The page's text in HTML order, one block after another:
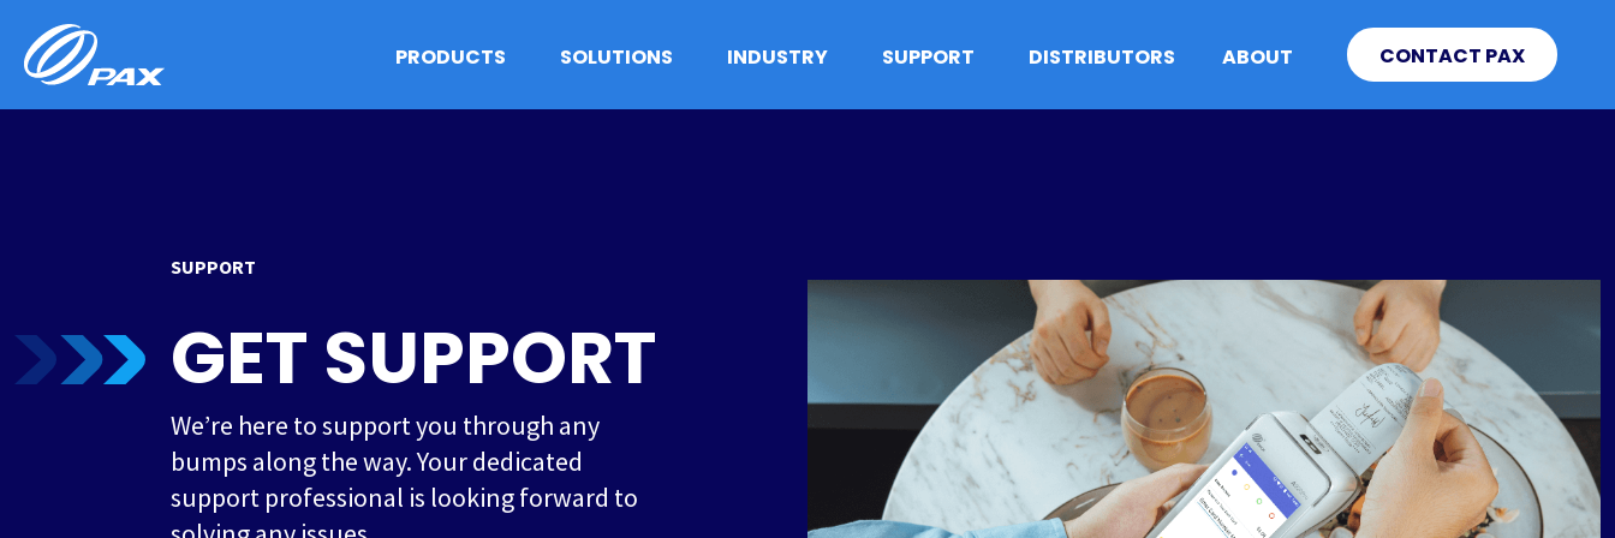
content
PRODUCTS SOLUTIONS INDUSTRY SUPPORT DISTRIBUTORS ABOUT CONTACT PAX
SUPPORT
GET SUPPORT
We’re here to support you through any
bumps along the way. Your dedicated
support professional is looking forward to